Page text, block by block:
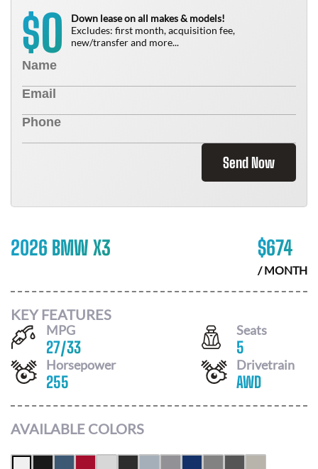
$0
Down lease on all makes & models!
Excludes: first month, acquisition fee,
new/transfer and more...
Send Now
2026 BMW X3 $674
/ MONTH
KEY FEATURES
MPG
27/33
Seats
5
Horsepower
255
Drivetrain
AWD
AVAILABLE COLORS